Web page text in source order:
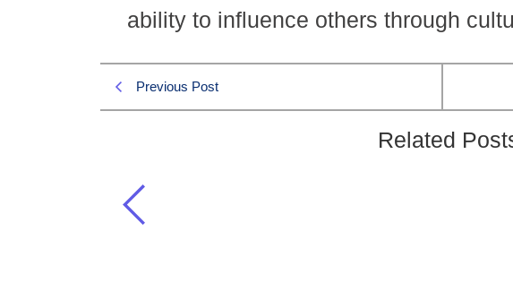
ability to influence others through
Previous Post
Related
The term “soft power” in international
Current Affairs